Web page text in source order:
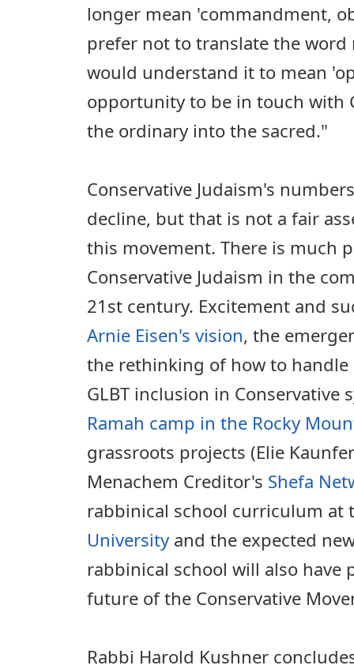
longer mean 'commandment,
prefer not to translate the word
would understand it to mean
opportunity to be in touch with
the ordinary into the sacred."
Conservative Judaism's
decline, but that is not a fair
this movement. There is much
Conservative Judaism in the
21st century. Excitement and
Arnie Eisen's vision, the
the rethinking of how to
GLBT inclusion in Conservative
Ramah camp in the Rocky
grassroots projects (Elie
Menachem Creditor's Shefa
rabbinical school curriculum at
University and the expected
rabbinical school will also have
future of the Conservative
Rabbi Harold Kushner